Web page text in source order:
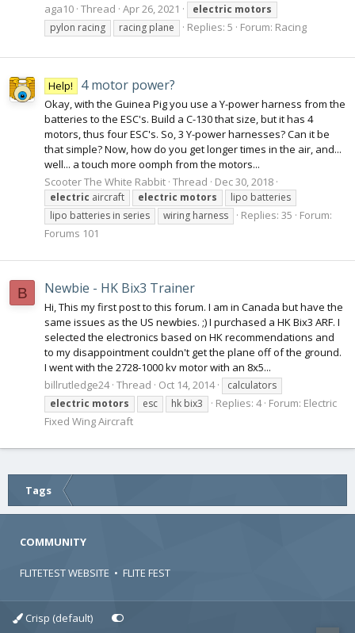
aga10 Thread Apr 26, 2021 electric motors
pylon racing
racing plane Replies: 5 Forum: Racing
Help! 4 motor power?
Okay, with the Guinea Pig you use a Y-power harness from the
batteries to the ESC's. Build a C-130 that size, but it has 4
motors, thus four ESC's. So, 3 Y-power harnesses? Can it be
that simple? Now, how do you get longer times in the air, and...
well... a touch more oomph from the motors...
Scooter The White Rabbit Thread Dec 30, 2018
electric aircraft electric motors
lipo batteries
lipo batteries in series
wiring harness Replies: 35
Forum:
Forums 101
B Newbie - HK Bix3 Trainer
Hi, This my first post to this forum. I am in Canada but have the
same issues as the US newbies. ;) I purchased a HK Bix3 ARF. I
selected the electronics based on HK recommendations and
to my disappointment couldn't get the plane off of the ground.
I went with the 2728-1000 kv motor with an 8x5...
billrutledge24 Thread Oct 14, 2014
calculators
electric motors esc hk bix3 Replies: 4 Forum: Electric
Fixed Wing Aircraft
Tags
COMMUNITY
FLITETEST WEBSITE • FLITE FEST
Crisp (default)